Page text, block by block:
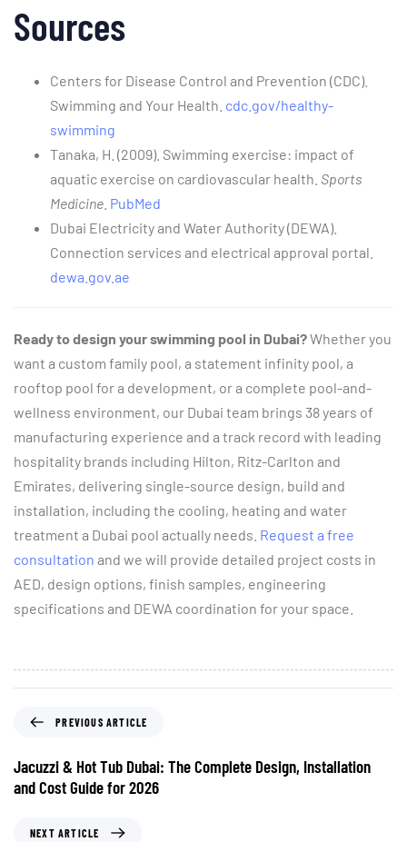
Sources
Centers for Disease Control and Prevention (CDC).
Swimming and Your Health. cdc.gov/healthy-
swimming
Tanaka, H. (2009). Swimming exercise: impact of
aquatic exercise on cardiovascular health. Sports
Medicine PubMed
Dubai Electricity and Water Authority (DEWA).
Connection services and electrical approval portal.
dewa.gov.ae
Ready to design your swimming pool in Dubai?Whether you
want a custom family pool, a statement infinity pool, a
rooftop pool for a development, or a complete pool-and-
wellness environment, our Dubai team brings 38 years of
manufacturing experience and a track record with leading
hospitality brands including Hilton, Ritz-Carlton and
Emirates, delivering single-source design, build and
installation, including the cooling, heating and water
treatment a Dubai pool actually needs. Request a free
consultation and we will provide detailed project costs in
AED, design options, finish samples, engineering
specifications and DEWA coordination for your space.
PREVIOUS ARTICLE
Jacuzzi & Hot Tub Dubai: The Complete Design, Installation
and Cost Guide for 2026
NEXT ARTICLE